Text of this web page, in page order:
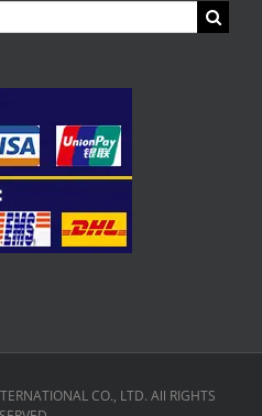
CO., LTD. All RIGHTS